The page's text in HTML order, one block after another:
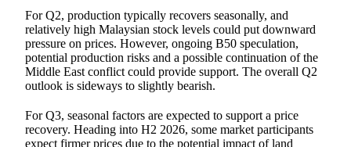
For Q2, production typically recovers seasonally, and
relatively high Malaysian stock levels could put downward
pressure on prices. However, ongoing B50 speculation,
potential production risks and a possible continuation of the
Middle East conflict could provide support. The overall Q2
outlook is sideways to slightly bearish.
For Q3, seasonal factors are expected to support a price
recovery. Heading into H2 2026, some market participants
expect firmer prices due to the potential impact of land